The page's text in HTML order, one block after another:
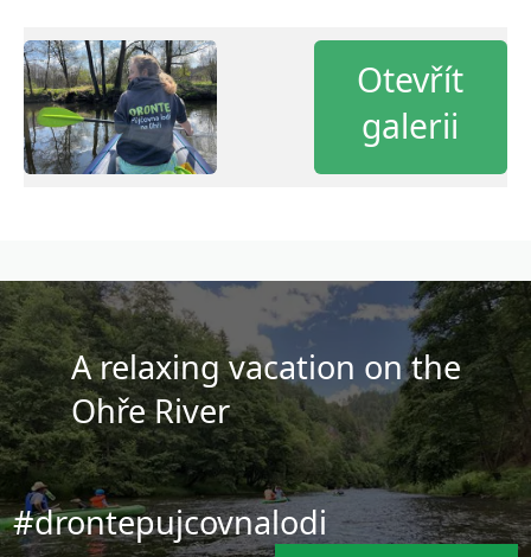
Otevřít
galerii
A relaxing vacation on the
Ohře River
#drontepujcovnalodi